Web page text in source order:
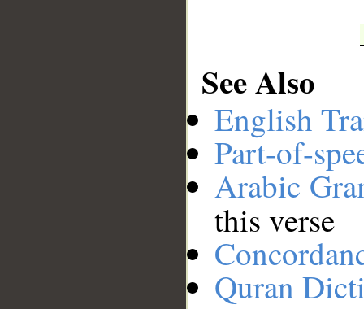
See Also
English
Part-of-
Arabic
this verse
Quran